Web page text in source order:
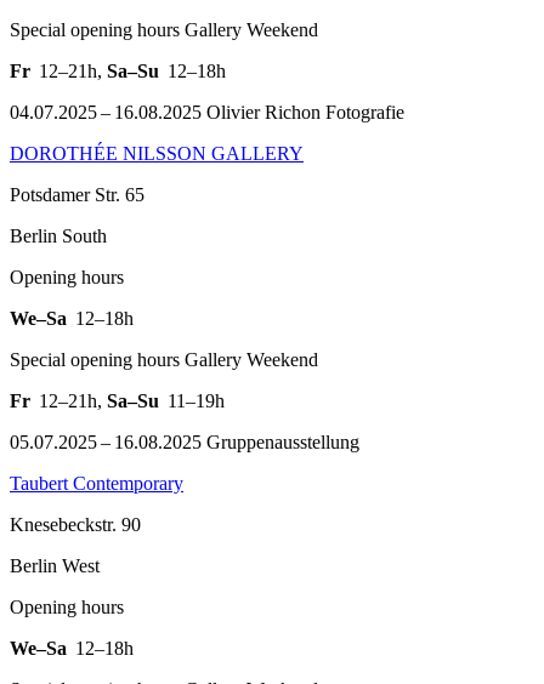
Special opening hours Gallery Weekend
Fr 12–21h, Sa–Su 12–18h
04.07.2025 – 16.08.2025 Olivier Richon Fotografie
DOROTHÉE NILSSON GALLERY
Potsdamer Str. 65
Berlin South
Opening hours
We–Sa 12–18h
Special opening hours Gallery Weekend
Fr 12–21h, Sa–Su 11–19h
05.07.2025 – 16.08.2025 Gruppenausstellung
Taubert Contemporary
Knesebeckstr. 90
Berlin West
Opening hours
We–Sa 12–18h